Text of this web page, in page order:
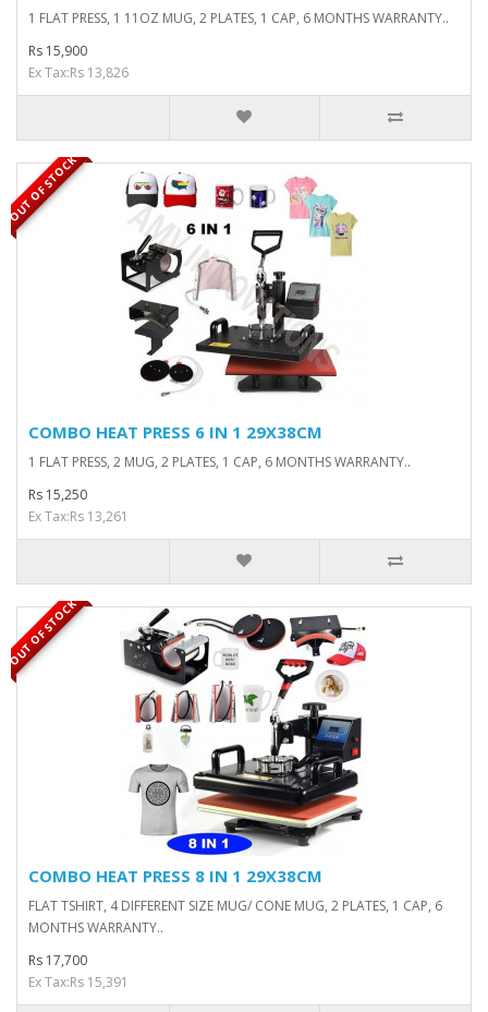
1 FLAT PRESS, 1 11OZ MUG, 2 PLATES, 1 CAP, 6 MONTHS WARRANTY..
Rs 15,900
Ex Tax:Rs 13,826
OUT OF STOCK
COMBO HEAT PRESS 6 IN 1 29X38CM
1 FLAT PRESS, 2 MUG, 2 PLATES, 1 CAP, 6 MONTHS WARRANTY..
Rs 15,250
Ex Tax:Rs 13,261
OUT OF STOCK
COMBO HEAT PRESS 8 IN 1 29X38CM
FLAT TSHIRT, 4 DIFFERENT SIZE MUG/ CONE MUG, 2 PLATES, 1 CAP, 6
MONTHS WARRANTY..
Rs 17,700
Ex Tax:Rs 15,391